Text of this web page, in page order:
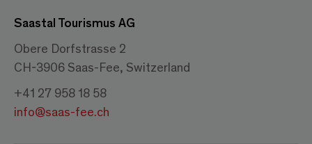
Saastal Tourismus AG
Obere Dorfstrasse 2
CH-3906 Saas-Fee, Switzerland
+41 27 958 18 58
info@saas-fee.ch